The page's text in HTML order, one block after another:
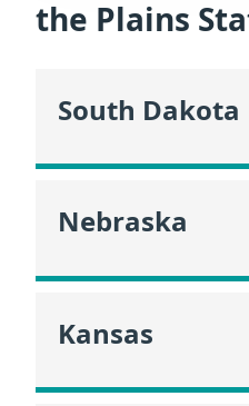
the Plains
South Dakota
Nebraska
Kansas